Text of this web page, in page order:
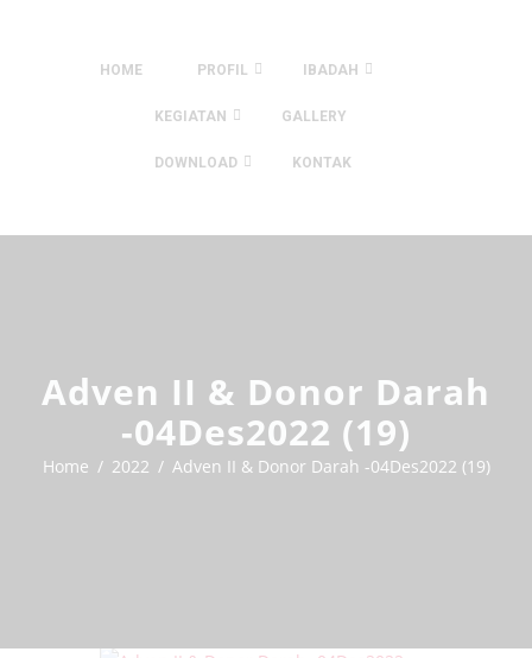
HOME PROFIL IBADAH
KEGIATAN GALLERY
DOWNLOAD KONTAK
Adven II & Donor Darah
-04Des2022 (19)
Home 2022 Adven II & Donor Darah -04Des2022 (19)